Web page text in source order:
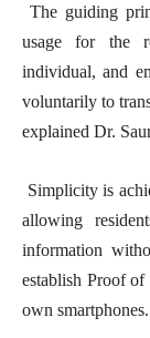
The guiding
usage for the
individual, and
voluntarily to
explained Dr.
Simplicity is
allowing
information
establish Proof of
own smartphones.